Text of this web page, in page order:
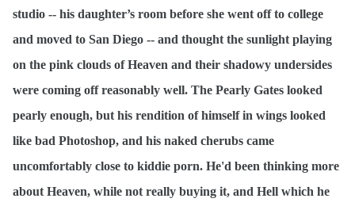
studio -- his daughter’s room before she went off to college
and moved to San Diego -- and thought the sunlight playing
on the pink clouds of Heaven and their shadowy undersides
were coming off reasonably well. The Pearly Gates looked
pearly enough, but his rendition of himself in wings looked
like bad Photoshop, and his naked cherubs came
uncomfortably close to kiddie porn. He'd been thinking more
about Heaven, while not really buying it, and Hell which he